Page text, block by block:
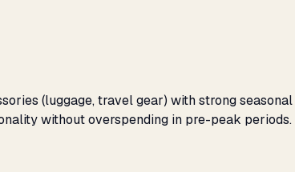
(luggage, travel gear) with strong
without overspending in pre-peak periods.